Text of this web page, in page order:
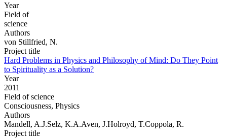
Year
Field of
science
Authors
von Stillfried, N.
Project title
Hard Problems in Physics and Philosophy of Mind: Do They Point
to Spirituality as a Solution?
Year
2011
Field of science
Consciousness, Physics
Authors
Mandell, A.J.Selz, K.A.Aven, J.Holroyd, T.Coppola, R.
Project title